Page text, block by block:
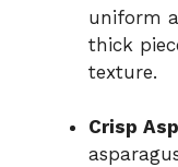
uniform
thick
texture.
Crisp